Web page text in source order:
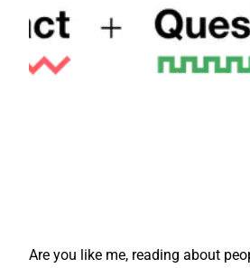
Are you like me, reading about